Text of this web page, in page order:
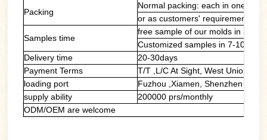
Packing
Normal packing: each in one
or as customers' requirements
Samples time
free sample of our molds in 3
Customized samples in 7-10 days
Delivery time
20-30days
Payment Terms
T/T ,L/C At Sight, West Union,
loading port
Fuzhou ,Xiamen, Shenzhen
supply ability
200000 prs/monthly
ODM/OEM are welcome